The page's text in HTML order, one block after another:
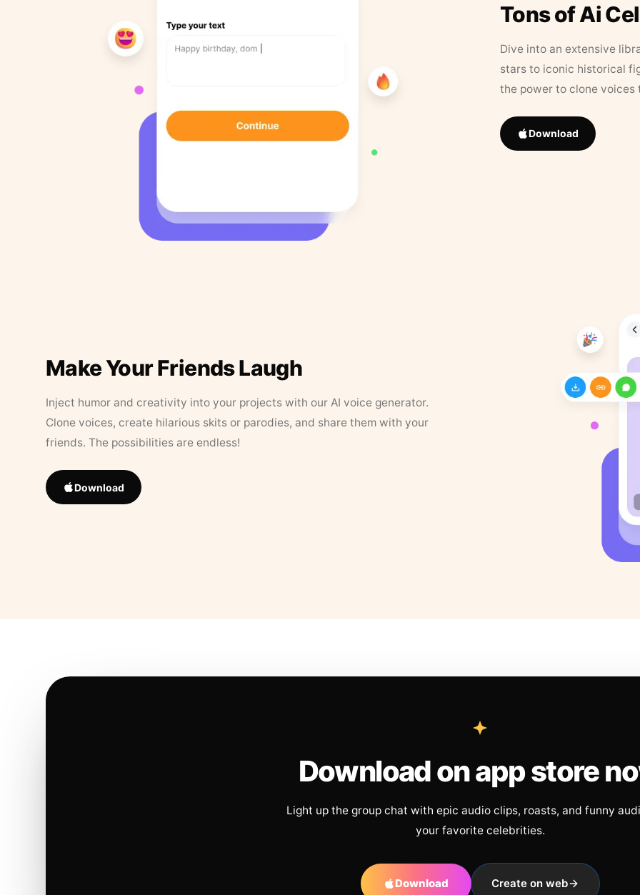
Tons of Ai
Dive into an extensive
stars to iconic historical
the power to clone
Download
Make Your Friends Laugh
Inject humor and creativity into your projects with our AI voice generator.
Clone voices, create hilarious skits or parodies, and share them with your
friends. The possibilities are endless!
Download
Download on app store
Light up the group chat with epic audio clips, roasts, and funny
your favorite celebrities.
Download Create on web